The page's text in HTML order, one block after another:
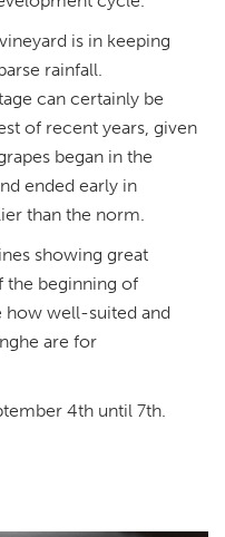
is in keeping
rainfall.
can certainly be
of recent years, given
began in the
ended early in
than the norm.
showing great
the beginning of
well-suited and
are for
4th until 7th.